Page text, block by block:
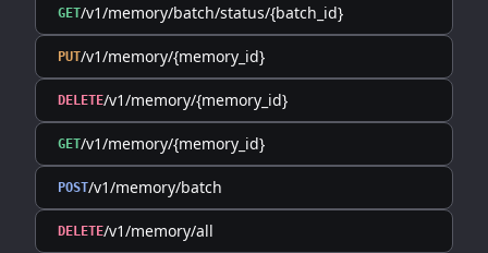
GET/v1/memory/batch/status/{batch_id}
PUT/v1/memory/{memory_id}
DELETE/v1/memory/{memory_id}
GET/v1/memory/{memory_id}
POST/v1/memory/batch
DELETE/v1/memory/all